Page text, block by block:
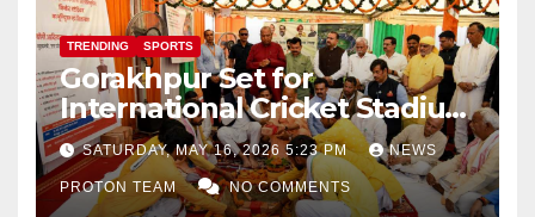
TRENDING SPORTS
Gorakhpur Set for
International Cricket Stadium
as Uttar Pradesh Pushes
Sports Infrastructure
Expansion
SATURDAY, MAY 16, 2026 5:23 PM NEWS
PROTON TEAM NO COMMENTS